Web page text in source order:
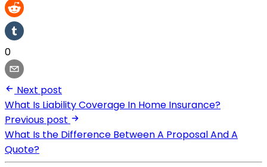
0
Next post
What Is Liability Coverage In Home Insurance?
Previous post
What Is the Difference Between A Proposal And A
Quote?